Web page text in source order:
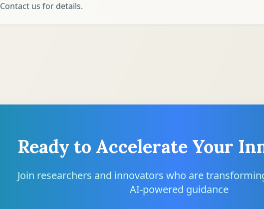
Contact us for details.
Ready to Accelerate Your
Join researchers and innovators who are
AI-powered guidance